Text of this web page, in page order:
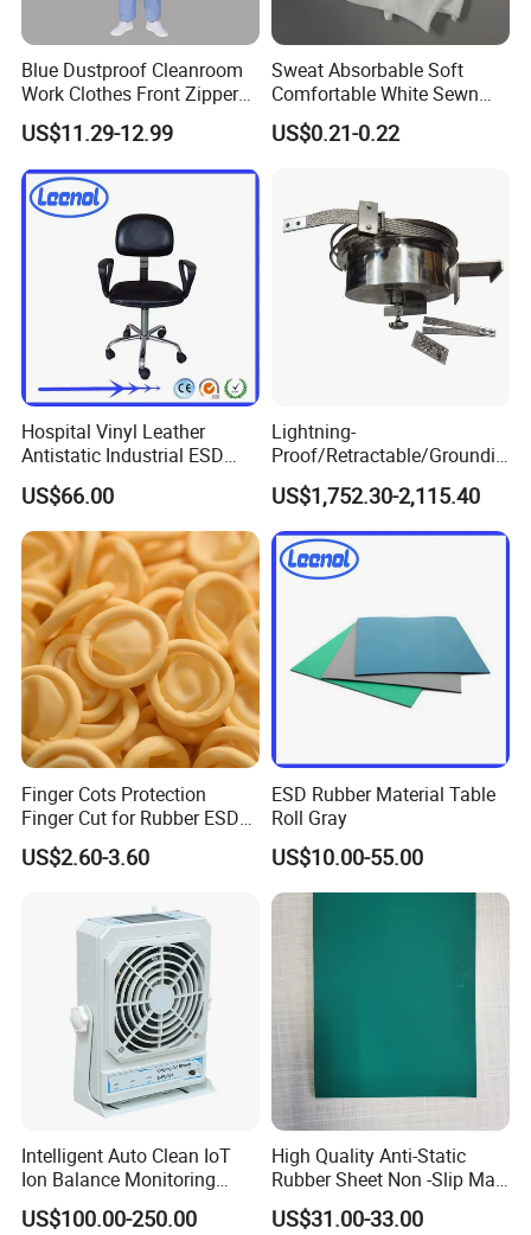
Blue Dustproof Cleanroom
Work Clothes Front Zipper
ESD Workwear for
Pharmaceutical Factory
US$11.29-12.99
Sweat Absorbable Soft
Comfortable White Sewn
Cotton Gloves
US$0.21-0.22
Hospital Vinyl Leather
Antistatic Industrial ESD
Chair with Wheel
US$66.00
Lightning-
Proof/Retractable/Groundin
g/Anti-Static/Lightning-
Proof Rga Retractable
Grounding Conductor
US$1,752.30-2,115.40
Finger Cots Protection
Finger Cut for Rubber ESD
Antistatic Cots
US$2.60-3.60
ESD Rubber Material Table
Roll Gray
US$10.00-55.00
Intelligent Auto Clean IoT
Ion Balance Monitoring
Ionizer Ionizing Air Blower
US$100.00-250.00
High Quality Anti-Static
Rubber Sheet Non -Slip Mat
Cleanroom Table Floor
US$31.00-33.00